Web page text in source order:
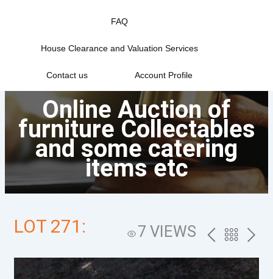
FAQ
House Clearance and Valuation Services
Contact us Account Profile
Online Auction of
furniture Collectables
and some catering
items etc
LOT 271: 7 VIEWS PREVBACK
THE
NEXT